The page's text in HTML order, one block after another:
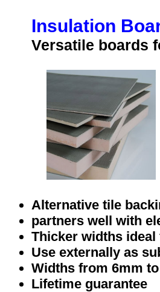
Insulation
Versatile boards
Alternative tile
partners well with
Thicker widths
Use externally as
Widths from 6mm
Lifetime guarantee